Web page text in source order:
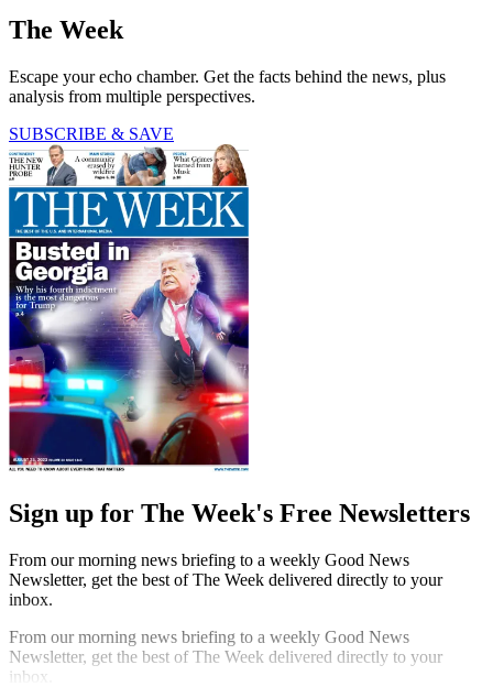
The Week
Escape your echo chamber. Get the facts behind the news, plus
analysis from multiple perspectives.
SUBSCRIBE & SAVE
Sign up for The Week's Free Newsletters
From our morning news briefing to a weekly Good News
Newsletter, get the best of The Week delivered directly to your
inbox.
From our morning news briefing to a weekly Good News
Newsletter, get the best of The Week delivered directly to your
inbox.